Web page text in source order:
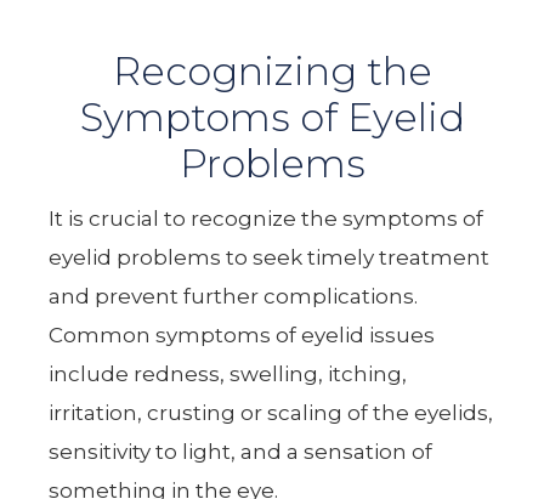
Recognizing the
Symptoms of Eyelid
Problems
It is crucial to recognize the symptoms of
eyelid problems to seek timely treatment
and prevent further complications.
Common symptoms of eyelid issues
include redness, swelling, itching,
irritation, crusting or scaling of the eyelids,
sensitivity to light, and a sensation of
something in the eye.